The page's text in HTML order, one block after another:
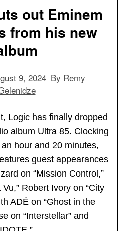
out Eminem
from his new
9, 2024 By Remy
Logic has finally dropped
album Ultra 85. Clocking
hour and 20 minutes,
guest appearances
on “Mission Control,”
Robert Ivory on “City
ADÉ on “Ghost in the
on “Interstellar” and